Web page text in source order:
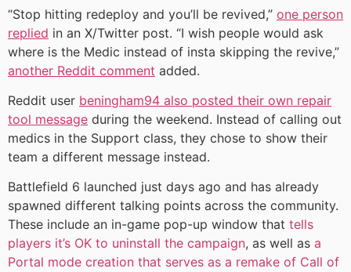
“Stop hitting redeploy and you’ll be revived,” one person
replied in an X/Twitter post. “I wish people would ask
where is the Medic instead of insta skipping the revive,”
another Reddit comment added.
Reddit user beningham94 also posted their own repair
tool message during the weekend. Instead of calling out
medics in the Support class, they chose to show their
team a different message instead.
Battlefield 6 launched just days ago and has already
spawned different talking points across the community.
These include an in-game pop-up window that tells
players it’s OK to uninstall the campaign, as well as a
Portal mode creation that serves as a remake of Call of